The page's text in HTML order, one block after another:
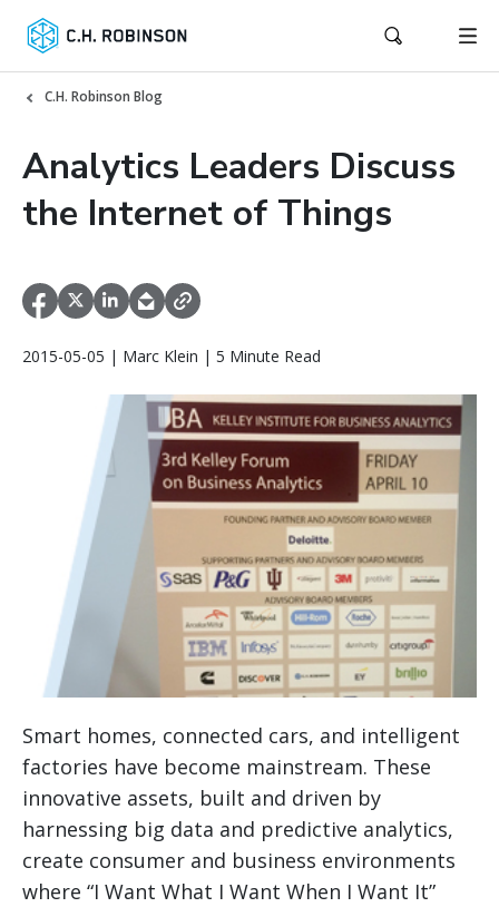
C.H. Robinson Blog
Analytics Leaders Discuss
the Internet of Things
2015-05-05 | Marc Klein | 5 Minute Read
Smart homes, connected cars, and intelligent
factories have become mainstream. These
innovative assets, built and driven by
harnessing big data and predictive analytics,
create consumer and business environments
where “I Want What I Want When I Want It”